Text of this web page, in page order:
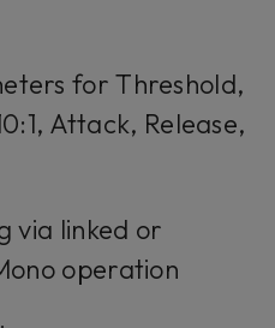
for Threshold,
Attack, Release,
via linked or
operation